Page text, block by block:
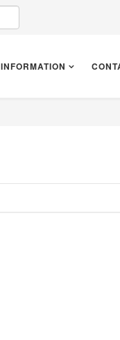
INFORMATION